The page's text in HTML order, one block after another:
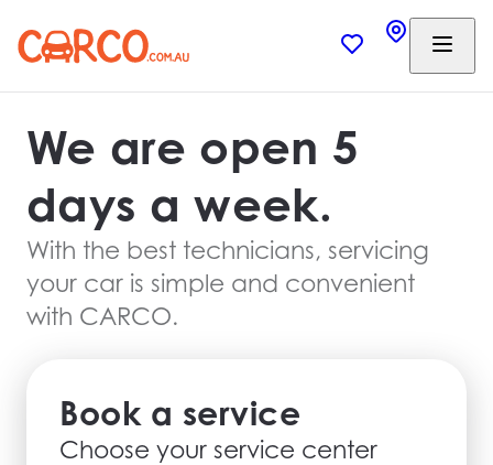
We are open 5
days a week.
With the best technicians, servicing
your car is simple and convenient
with CARCO.
Book a service
Choose your service center